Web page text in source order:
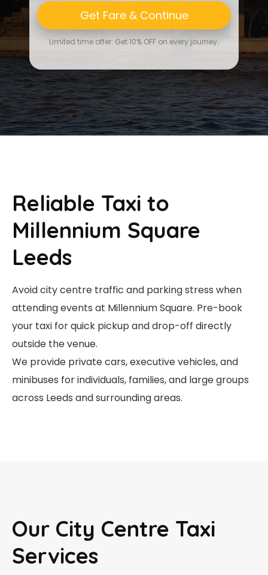
Get Fare & Continue
Limited time offer: Get 10% OFF on every journey.
Reliable Taxi to
Millennium Square
Leeds
Avoid city centre traffic and parking stress when
attending events at Millennium Square. Pre-book
your taxi for quick pickup and drop-off directly
outside the venue.
We provide private cars, executive vehicles, and
minibuses for individuals, families, and large groups
across Leeds and surrounding areas.
Our City Centre Taxi
Services